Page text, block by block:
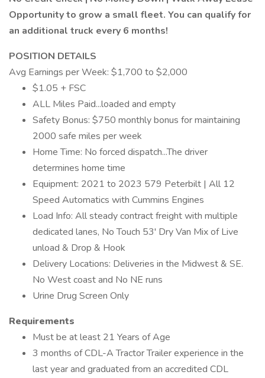
Opportunity to grow a small fleet. You can qualify for
an additional truck every 6 months!
POSITION DETAILS
Avg Earnings per Week: $1,700 to $2,000
$1.05 + FSC
ALL Miles Paid...loaded and empty
Safety Bonus: $750 monthly bonus for maintaining
2000 safe miles per week
Home Time: No forced dispatch...The driver
determines home time
Equipment: 2021 to 2023 579 Peterbilt | All 12
Speed Automatics with Cummins Engines
Load Info: All steady contract freight with multiple
dedicated lanes, No Touch 53' Dry Van Mix of Live
unload & Drop & Hook
Delivery Locations: Deliveries in the Midwest & SE.
No West coast and No NE runs
Urine Drug Screen Only
Requirements
Must be at least 21 Years of Age
3 months of CDL-A Tractor Trailer experience in the
last year and graduated from an accredited CDL